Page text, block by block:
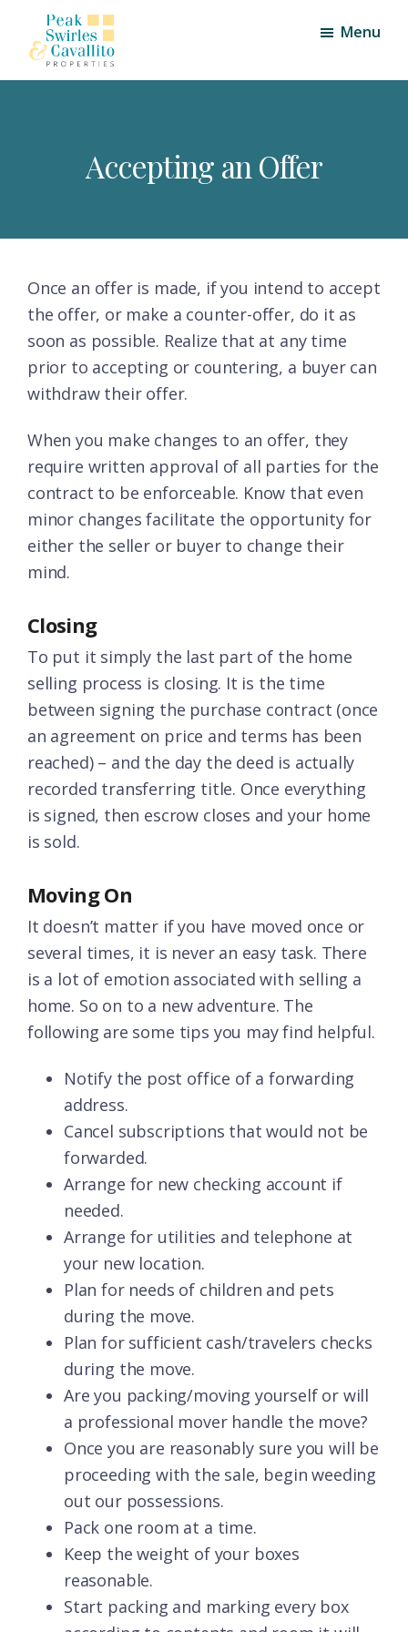
main
footer
Peak,
Properties
Triangle
Menu
Accepting an Offer
Once an offer is made, if you intend to accept
the offer, or make a counter-offer, do it as
soon as possible. Realize that at any time
prior to accepting or countering, a buyer can
withdraw their offer.
When you make changes to an offer, they
require written approval of all parties for the
contract to be enforceable. Know that even
minor changes facilitate the opportunity for
either the seller or buyer to change their
mind.
Closing
To put it simply the last part of the home
selling process is closing. It is the time
between signing the purchase contract (once
an agreement on price and terms has been
reached) – and the day the deed is actually
recorded transferring title. Once everything
is signed, then escrow closes and your home
is sold.
Moving On
It doesn’t matter if you have moved once or
several times, it is never an easy task. There
is a lot of emotion associated with selling a
home. So on to a new adventure. The
following are some tips you may find helpful.
Notify the post office of a forwarding
address.
Cancel subscriptions that would not be
forwarded.
Arrange for new checking account if
needed.
Arrange for utilities and telephone at
your new location.
Plan for needs of children and pets
during the move.
Plan for sufficient cash/travelers checks
during the move.
Are you packing/moving yourself or will
a professional mover handle the move?
Once you are reasonably sure you will be
proceeding with the sale, begin weeding
out our possessions.
Pack one room at a time.
Keep the weight of your boxes
reasonable.
Start packing and marking every box